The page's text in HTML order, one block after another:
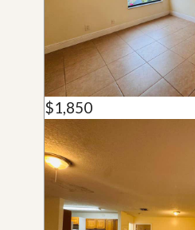
$1,850